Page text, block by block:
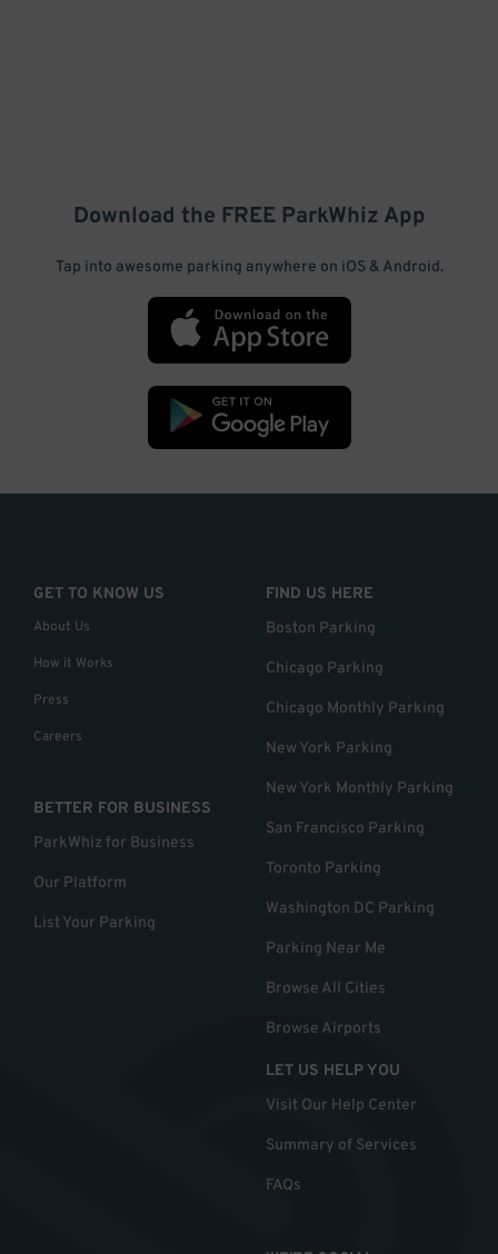
Download the FREE ParkWhiz App
Tap into awesome parking anywhere on iOS & Android.
GET TO KNOW US
About Us
How it Works
Press
Careers
BETTER FOR BUSINESS
ParkWhiz for Business
Our Platform
List Your Parking
FIND US HERE
Boston Parking
Chicago Parking
Chicago Monthly Parking
New York Parking
New York Monthly Parking
San Francisco Parking
Toronto Parking
Washington DC Parking
Parking Near Me
Browse All Cities
Browse Airports
LET US HELP YOU
Visit Our Help Center
Summary of Services
FAQs